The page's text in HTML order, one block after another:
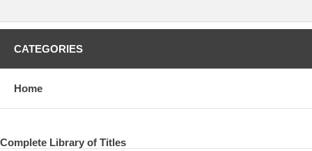
CATEGORIES
Home
Complete Library of Titles